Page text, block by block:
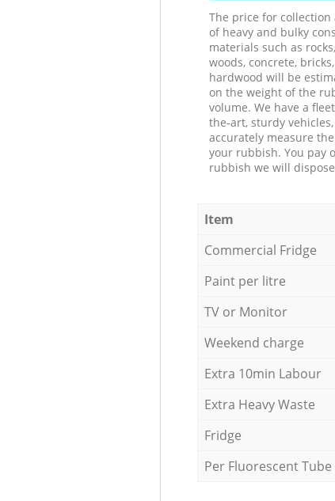
The price for collection
of heavy and bulky
materials such as
woods, concrete,
hardwood will be
on the weight of the
volume. We have a
the-art, sturdy
accurately measure
your rubbish. You pay
rubbish we will
Item
Commercial Fridge
Paint per litre
TV or Monitor
Weekend charge
Extra 10min Labour
Extra Heavy Waste
Fridge
Per Fluorescent Tube